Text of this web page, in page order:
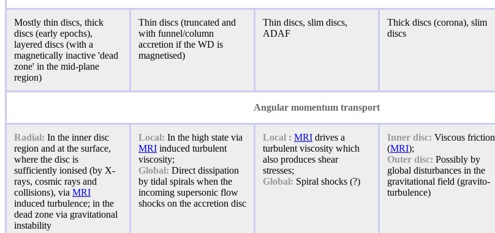
Mostly thin discs, thick
discs (early epochs),
layered discs (with a
magnetically inactive 'dead
zone' in the mid-plane
region)
Thin discs (truncated and
with funnel/column
accretion if the WD is
magnetised)
Thin discs, slim discs,
ADAF
Thick discs (corona), slim
discs
Angular momentum transport
Radial: In the inner disc
region and at the surface,
where the disc is
sufficiently ionised (by X-
rays, cosmic rays and
collisions), via MRI
induced turbulence; in the
dead zone via gravitational
instability
Local: In the high state via
MRI induced turbulent
viscosity;
Global: Direct dissipation
by tidal spirals when the
incoming supersonic flow
shocks on the accretion disc
Local : MRI drives a
turbulent viscosity which
also produces shear
stresses;
Global: Spiral shocks (?)
Inner disc: Viscous friction
(MRI);
Outer disc: Possibly by
global disturbances in the
gravitational field (gravito-
turbulence)